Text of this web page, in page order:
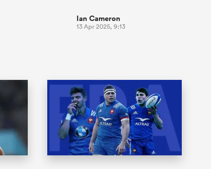
Ian Cameron
13 Apr 2025, 9:13